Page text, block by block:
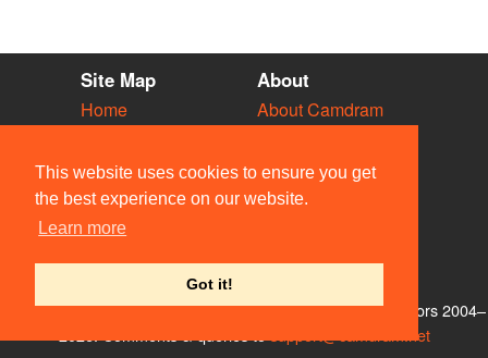
This website uses cookies to ensure you get
the best experience on our website.
Learn more
Got it!
Site Map
Home
Vacancies
Societies
Venues
People
About
About Camdram
Privacy & Cookies
User Guidelines
Contact Us
© Members of the Camdram Web Team and other contributors 2004–
support@camdram.net